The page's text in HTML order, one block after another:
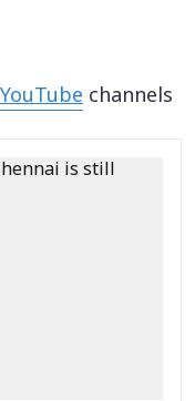
YouTube channels